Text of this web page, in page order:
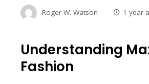
Roger W. Watson 1 year
Understanding
Fashion